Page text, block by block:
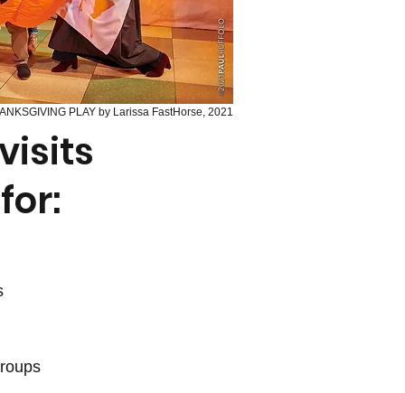
PLAY by Larissa FastHorse, 2021